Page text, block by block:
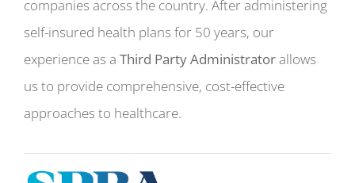
companies across the country. After administering
self-insured health plans for 50 years, our
experience as a Third Party Administratorallows
us to provide comprehensive, cost-effective
approaches to healthcare.